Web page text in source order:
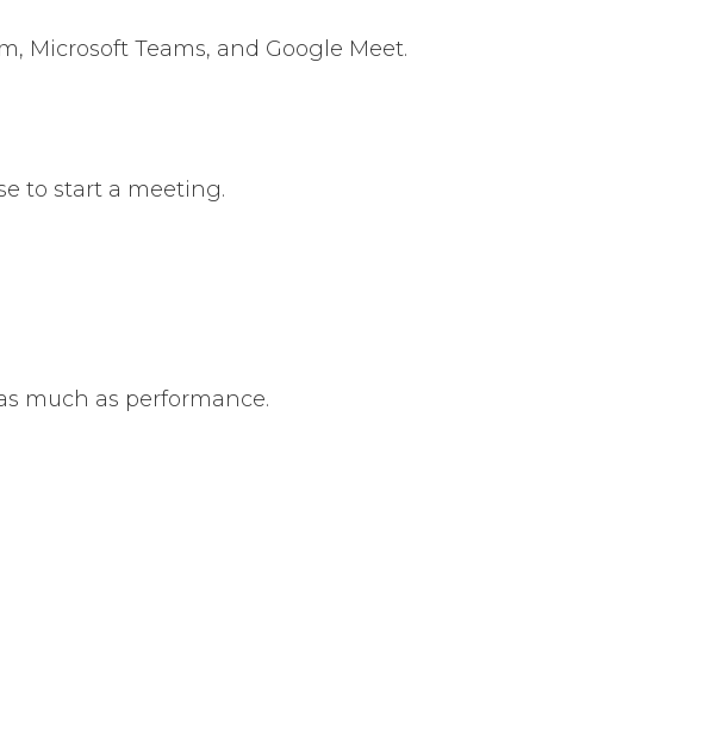
Microsoft Teams, and Google Meet.
to start a meeting.
much as performance.